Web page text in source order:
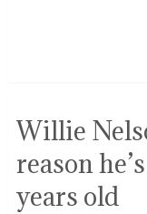
Willie
reason
years old